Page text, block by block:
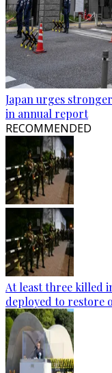
Japan urges
in annual report
RECOMMENDED
At least three killed
deployed to restore